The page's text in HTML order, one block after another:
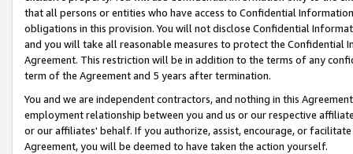
that all persons or entities who have access to Confidential
obligations in this provision. You will not disclose Confidential
and you will take all reasonable measures to protect the Confidential
Agreement. This restriction will be in addition to the terms of any
term of the Agreement and 5 years after termination.
You and we are independent contractors, and nothing in this
employment relationship between you and us or our respective
or our affiliates' behalf. If you authorize, assist, encourage, or
Agreement, you will be deemed to have taken the action yourself.